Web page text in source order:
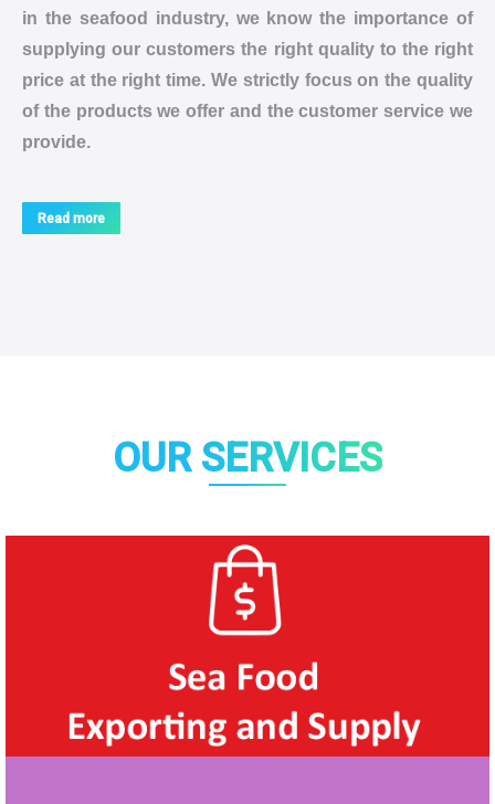
in the seafood industry, we know the importance of
supplying our customers the right quality to the right
price at the right time. We strictly focus on the quality
of the products we offer and the customer service we
provide.
Read more
OUR SERVICES